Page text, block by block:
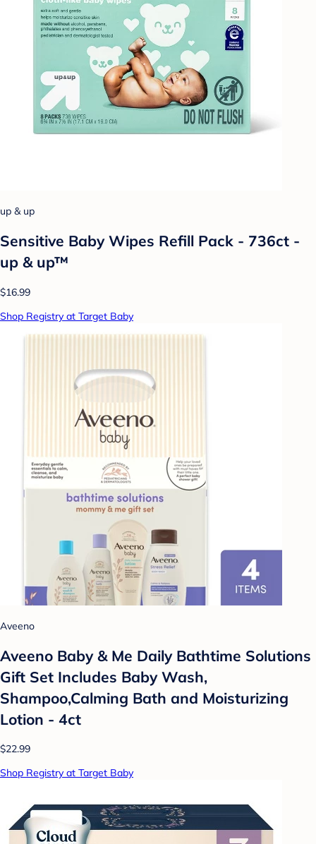
up & up
Sensitive Baby Wipes Refill Pack - 736ct -
up & up™
$16.99
Shop Registry at Target Baby
Aveeno
Aveeno Baby & Me Daily Bathtime Solutions
Gift Set Includes Baby Wash,
Shampoo,Calming Bath and Moisturizing
Lotion - 4ct
$22.99
Shop Registry at Target Baby